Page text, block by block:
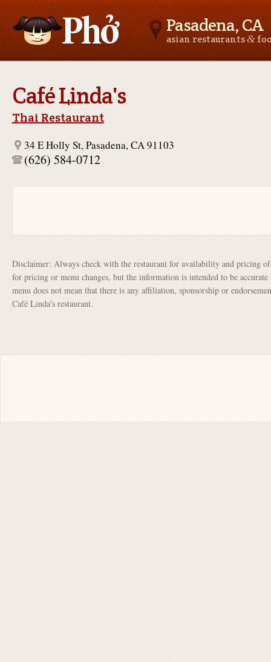
Pasadena, CA
asian restaurants&
Café Linda's
Thai Restaurant
34 E Holly St, Pasadena, CA 91103
(626) 584-0712
Disclaimer: Always check with the restaurant for availability and pricing
for pricing or menu changes, but the information is intended to be
menu does not mean that there is any affiliation, sponsorship or
Café Linda's restaurant.